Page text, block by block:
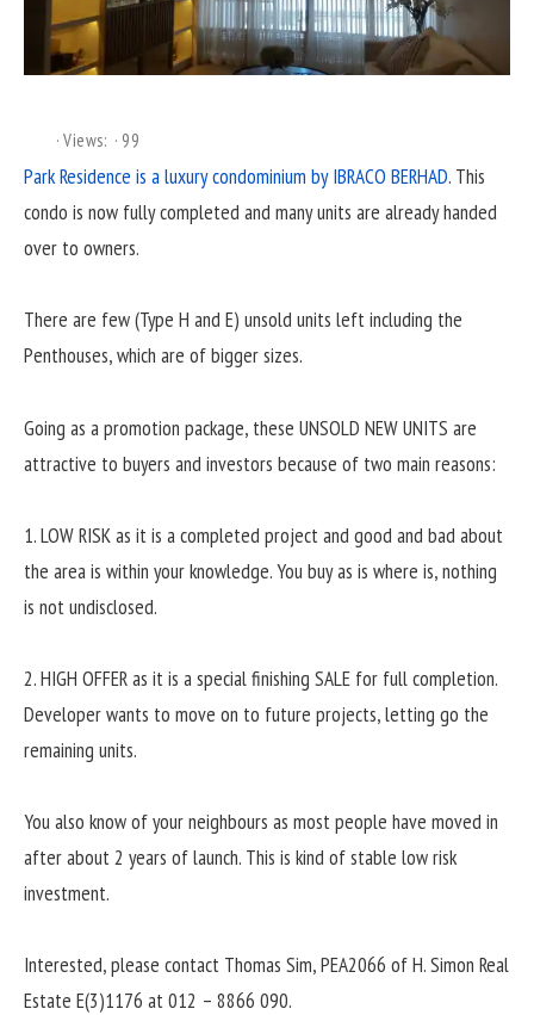
Views: 99
Park Residence is a luxury condominium by IBRACO BERHAD. This
condo is now fully completed and many units are already handed
over to owners.
There are few (Type H and E) unsold units left including the
Penthouses, which are of bigger sizes.
Going as a promotion package, these UNSOLD NEW UNITS are
attractive to buyers and investors because of two main reasons:
1. LOW RISK as it is a completed project and good and bad about
the area is within your knowledge. You buy as is where is, nothing
is not undisclosed.
2. HIGH OFFER as it is a special finishing SALE for full completion.
Developer wants to move on to future projects, letting go the
remaining units.
You also know of your neighbours as most people have moved in
after about 2 years of launch. This is kind of stable low risk
investment.
Interested, please contact Thomas Sim, PEA2066 of H. Simon Real
Estate E(3)1176 at 012 – 8866 090.